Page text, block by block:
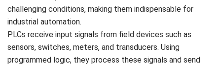
challenging conditions, making them indispensable for
industrial automation.
PLCs receive input signals from field devices such as
sensors, switches, meters, and transducers. Using
programmed logic, they process these signals and send